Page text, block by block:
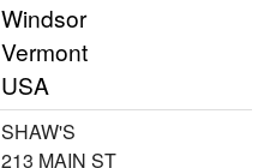
Windsor
Vermont
USA
SHAW'S
213 MAIN ST